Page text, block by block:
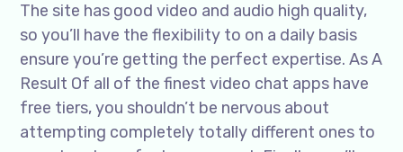
The site has good video and audio high quality,
so you’ll have the flexibility to on a daily basis
ensure you’re getting the perfect expertise. As A
Result Of all of the finest video chat apps have
free tiers, you shouldn’t be nervous about
attempting completely totally different ones to